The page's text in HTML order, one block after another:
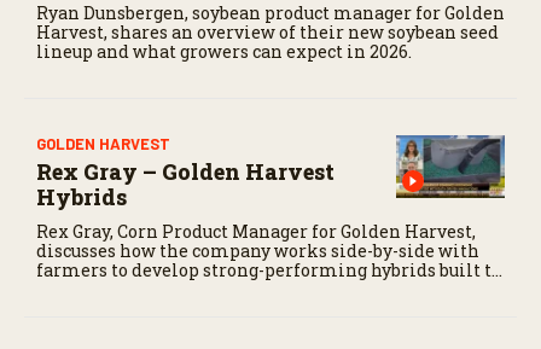
Ryan Dunsbergen, soybean product manager for Golden
Harvest, shares an overview of their new soybean seed
lineup and what growers can expect in 2026.
GOLDEN HARVEST
Rex Gray – Golden Harvest
Hybrids
Rex Gray, Corn Product Manager for Golden Harvest,
discusses how the company works side-by-side with
farmers to develop strong-performing hybrids built to